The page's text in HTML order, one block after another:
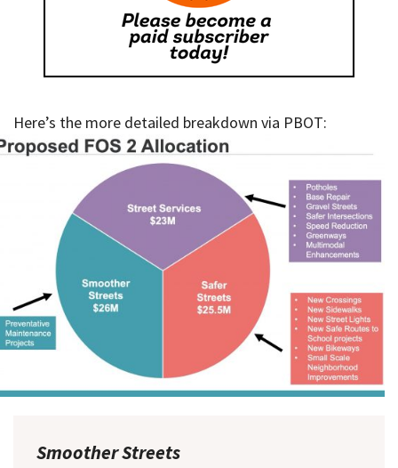
Here’s the more detailed breakdown via PBOT:
Smoother Streets